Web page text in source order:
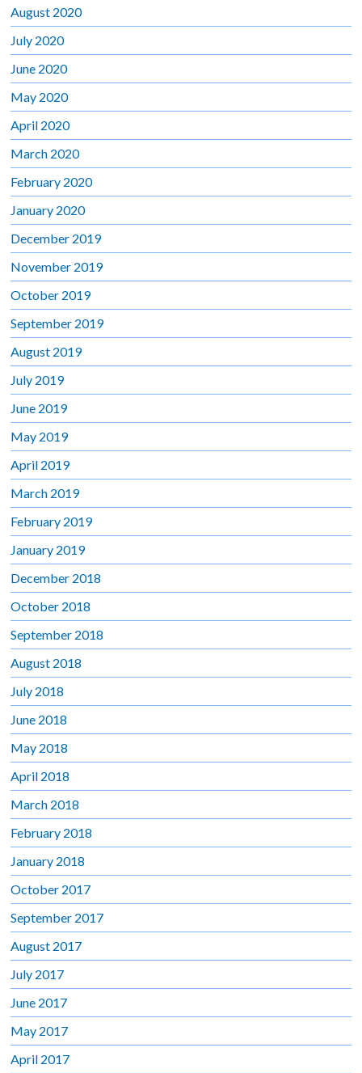
August 2020
July 2020
June 2020
May 2020
April 2020
March 2020
February 2020
January 2020
December 2019
November 2019
October 2019
September 2019
August 2019
July 2019
June 2019
May 2019
April 2019
March 2019
February 2019
January 2019
December 2018
October 2018
September 2018
August 2018
July 2018
June 2018
May 2018
April 2018
March 2018
February 2018
January 2018
October 2017
September 2017
August 2017
July 2017
June 2017
May 2017
April 2017